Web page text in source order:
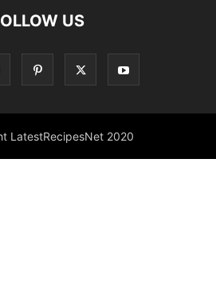
US
LatestRecipesNet 2020